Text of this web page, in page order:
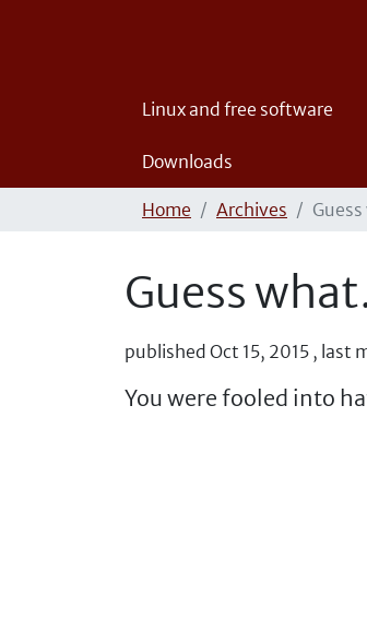
Linux and free software
Downloads
Home Archives
Guess
published Oct 15, 2015 , last
You were fooled into